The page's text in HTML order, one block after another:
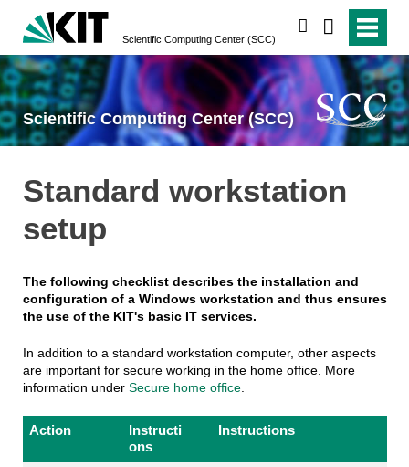
Scientific Computing Center (SCC)
Scientific Computing Center (SCC)
Standard workstation
setup
The following checklist describes the installation and
configuration of a Windows workstation and thus ensures
the use of the KIT's basic IT services.
In addition to a standard workstation computer, other aspects
are important for secure working in the home office. More
information under Secure home office.
Action
Instructi
ons
Instructions